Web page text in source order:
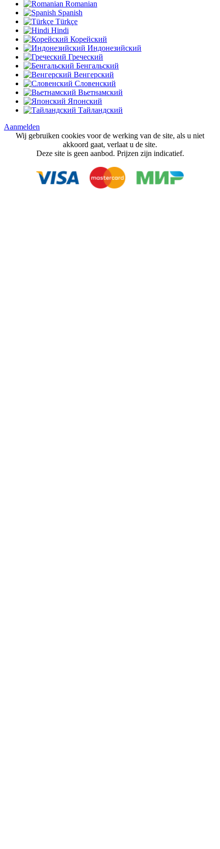
Romanian
Spanish
Türkçe
Hindi
Корейский
Индонезийский
Греческий
Бенгальский
Венгерский
Словенский
Вьетнамский
Японский
Тайландский
Aanmelden
Wij gebruiken cookies voor de werking van de site, als u niet
akkoord gaat, verlaat u de site.
Deze site is geen aanbod. Prijzen zijn indicatief.